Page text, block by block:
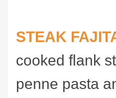
STEAK
cooked flank
penne pasta